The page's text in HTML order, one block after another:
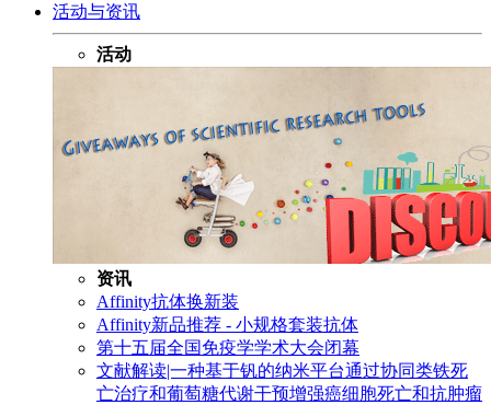
活动与资讯
活动
资讯
Affinity抗体换新装
Affinity新品推荐 - 小规格套装抗体
第十五届全国免疫学学术大会闭幕
文献解读|一种基于钒的纳米平台通过协同类铁死
亡治疗和葡萄糖代谢干预增强癌细胞死亡和抗肿瘤